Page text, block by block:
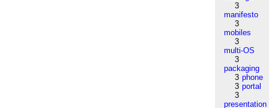
3
manifesto
3
mobiles
3
multi-OS
3
packaging
3 phone
3 portal
3
presentation